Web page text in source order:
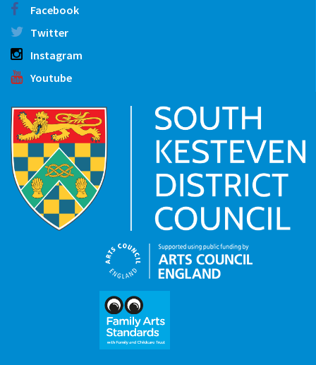
Facebook
Twitter
Instagram
Youtube